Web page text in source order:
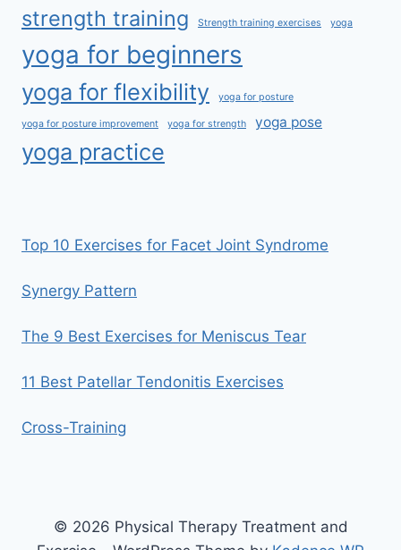
strength training Strength training exercises yoga
yoga for beginners
yoga for flexibility yoga for posture
yoga for posture improvement yoga for strength yoga pose
yoga practice
Top 10 Exercises for Facet Joint Syndrome
Synergy Pattern
The 9 Best Exercises for Meniscus Tear
11 Best Patellar Tendonitis Exercises
Cross-Training
© 2026 Physical Therapy Treatment and